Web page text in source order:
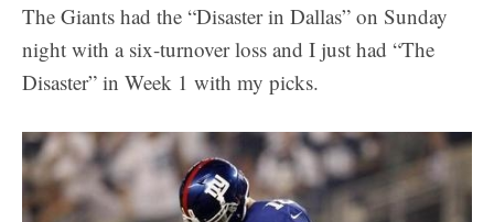
The Giants had the “Disaster in Dallas” on Sunday
night with a six-turnover loss and I just had “The
Disaster” in Week 1 with my picks.